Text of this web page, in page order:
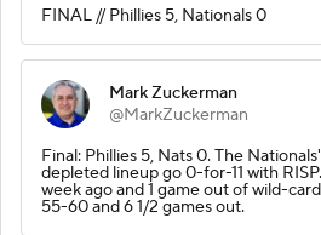
FINAL // Phillies 5, Nationals 0
Mark Zuckerman
@MarkZuckerman
Final: Phillies 5, Nats 0. The
depleted lineup go 0-for-11 with
week ago and 1 game out of wild-
55-60 and 6 1/2 games out.